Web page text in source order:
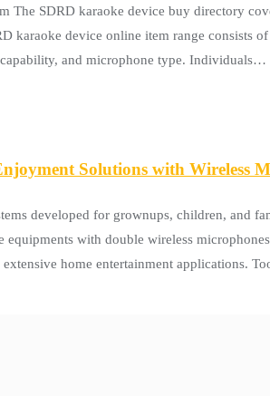
The SDRD karaoke device buy directory
karaoke device online item range consists
and microphone type. Individuals…
Solutions with Wireless
developed for grownups, children, and
with double wireless
home entertainment applications.